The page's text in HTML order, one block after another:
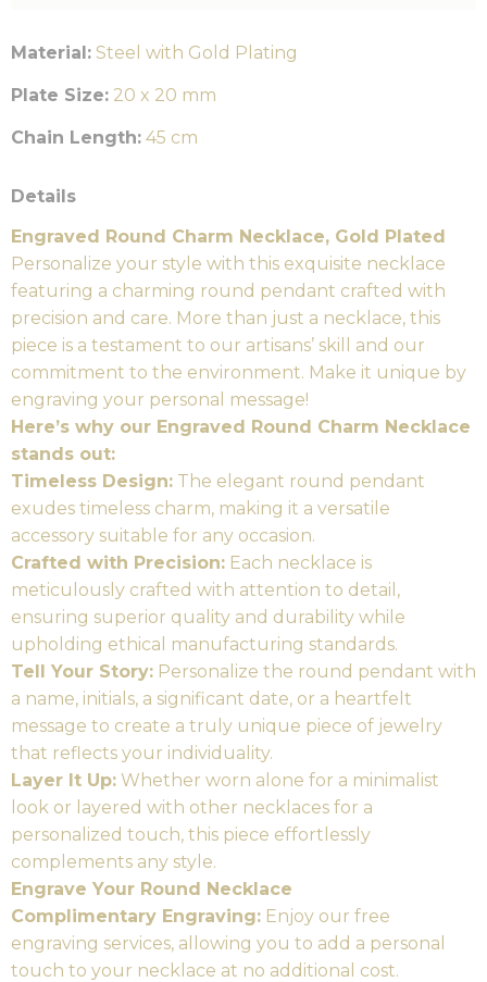
Material: Steel with Gold Plating
Plate Size: 20 x 20 mm
Chain Length: 45 cm
Details
Engraved Round Charm Necklace, Gold Plated
Personalize your style with this exquisite necklace
featuring a charming round pendant crafted with
precision and care. More than just a necklace, this
piece is a testament to our artisans’ skill and our
commitment to the environment. Make it unique by
engraving your personal message!
Here’s why our Engraved Round Charm Necklace
stands out:
Timeless Design: The elegant round pendant
exudes timeless charm, making it a versatile
accessory suitable for any occasion.
Crafted with Precision: Each necklace is
meticulously crafted with attention to detail,
ensuring superior quality and durability while
upholding ethical manufacturing standards.
Tell Your Story: Personalize the round pendant with
a name, initials, a significant date, or a heartfelt
message to create a truly unique piece of jewelry
that reflects your individuality.
Layer It Up: Whether worn alone for a minimalist
look or layered with other necklaces for a
personalized touch, this piece effortlessly
complements any style.
Engrave Your Round Necklace
Complimentary Engraving: Enjoy our free
engraving services, allowing you to add a personal
touch to your necklace at no additional cost.